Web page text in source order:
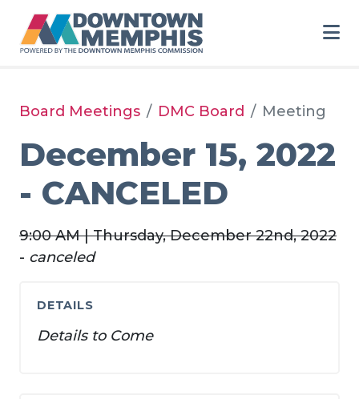
Board Meetings DMC Board Meeting
December 15, 2022
- CANCELED
9:00 AM | Thursday, December 22nd, 2022
- canceled
DETAILS
Details to Come